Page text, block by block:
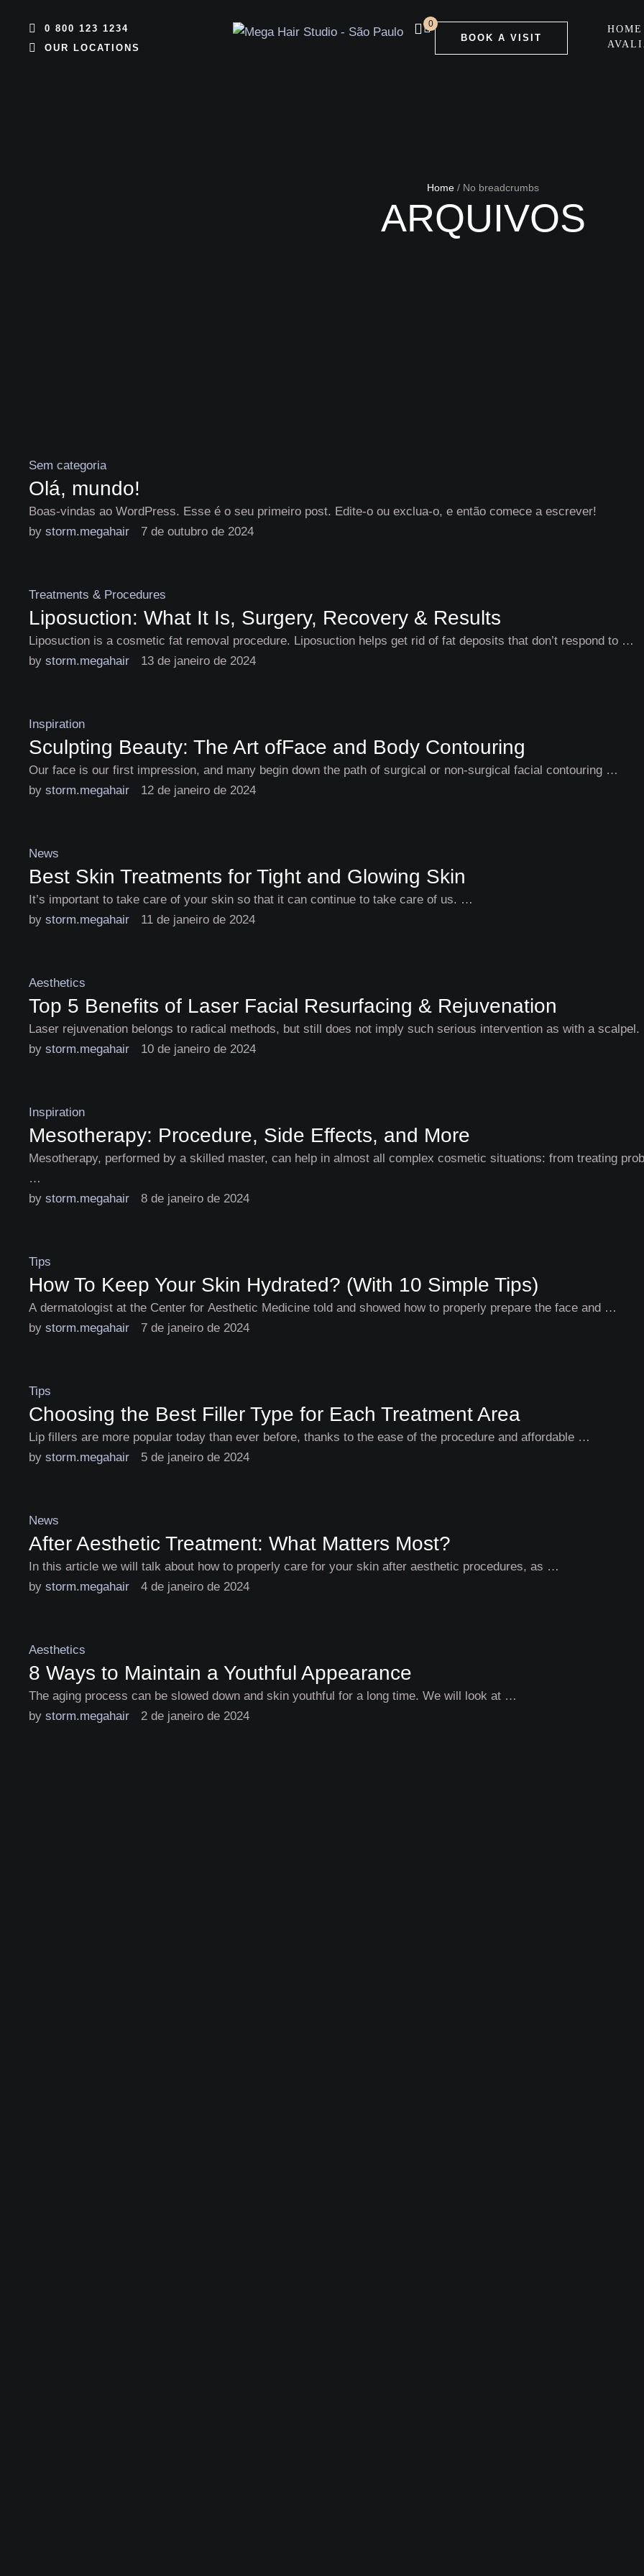
0 800 123 1234
OUR LOCATIONS
0
BOOK A VISIT
HOME
Home / No breadcrumbs
ARQUIVOS
Sem categoria
Olá, mundo!
Boas-vindas ao WordPress. Esse é o seu primeiro post. Edite-o ou exclua-o, e então comece a escrever!
by storm.megahair 7 de outubro de 2024
Treatments & Procedures
Liposuction: What It Is, Surgery, Recovery & Results
Liposuction is a cosmetic fat removal procedure. Liposuction helps get rid of fat deposits that don’t respond to …
by storm.megahair 13 de janeiro de 2024
Inspiration
Sculpting Beauty: The Art ofFace and Body Contouring
Our face is our first impression, and many begin down the path of surgical or non-surgical facial contouring …
by storm.megahair 12 de janeiro de 2024
News
Best Skin Treatments for Tight and Glowing Skin
It’s important to take care of your skin so that it can continue to take care of us. …
by storm.megahair 11 de janeiro de 2024
Aesthetics
Top 5 Benefits of Laser Facial Resurfacing & Rejuvenation
Laser rejuvenation belongs to radical methods, but still does not imply such serious intervention as with a
by storm.megahair 10 de janeiro de 2024
Inspiration
Mesotherapy: Procedure, Side Effects, and More
Mesotherapy, performed by a skilled master, can help in almost all complex cosmetic situations: from treating
…
by storm.megahair 8 de janeiro de 2024
Tips
How To Keep Your Skin Hydrated? (With 10 Simple Tips)
A dermatologist at the Center for Aesthetic Medicine told and showed how to properly prepare the face and …
by storm.megahair 7 de janeiro de 2024
Tips
Choosing the Best Filler Type for Each Treatment Area
Lip fillers are more popular today than ever before, thanks to the ease of the procedure and affordable …
by storm.megahair 5 de janeiro de 2024
News
After Aesthetic Treatment: What Matters Most?
In this article we will talk about how to properly care for your skin after aesthetic procedures, as …
by storm.megahair 4 de janeiro de 2024
Aesthetics
8 Ways to Maintain a Youthful Appearance
The aging process can be slowed down and skin youthful for a long time. We will look at …
by storm.megahair 2 de janeiro de 2024